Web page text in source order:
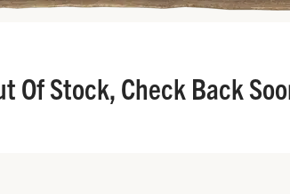
Of Stock, Check Back